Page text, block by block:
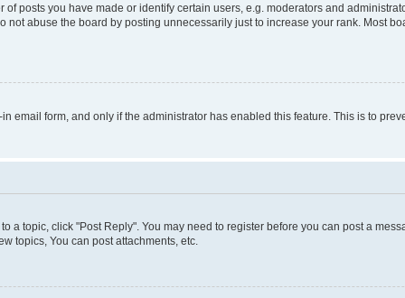
posts you have made or identify certain users, e.g. moderators and
not abuse the board by posting unnecessarily just to increase your rank. Most
email form, and only if the administrator has enabled this feature. This is to
a topic, click "Post Reply". You may need to register before you can post a
topics, You can post attachments, etc.